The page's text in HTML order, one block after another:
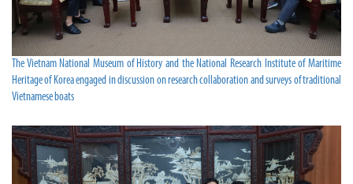
The Vietnam National Museum of History and the National Research Institute of Maritime
Heritage of Korea engaged in discussion on research collaboration and surveys of traditional
Vietnamese boats